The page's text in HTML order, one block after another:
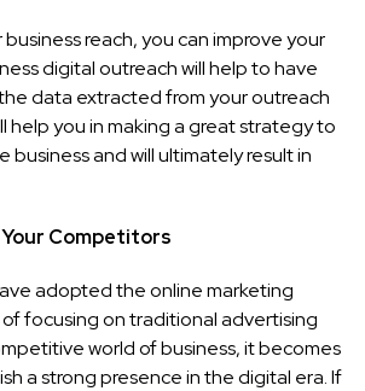
reach, you can improve your
digital outreach will help to have
data extracted from your outreach
help you in making a great strategy to
business and will ultimately result in
Competitors
adopted the online marketing
focusing on traditional advertising
world of business, it becomes
a strong presence in the digital era. If